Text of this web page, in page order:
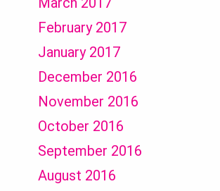
February 2017
January 2017
December 2016
November 2016
October 2016
September 2016
August 2016